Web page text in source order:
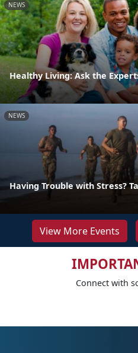
NEWS
Healthy Living: Ask the
NEWS
Having Trouble with Stress?
View More Events
Connect with